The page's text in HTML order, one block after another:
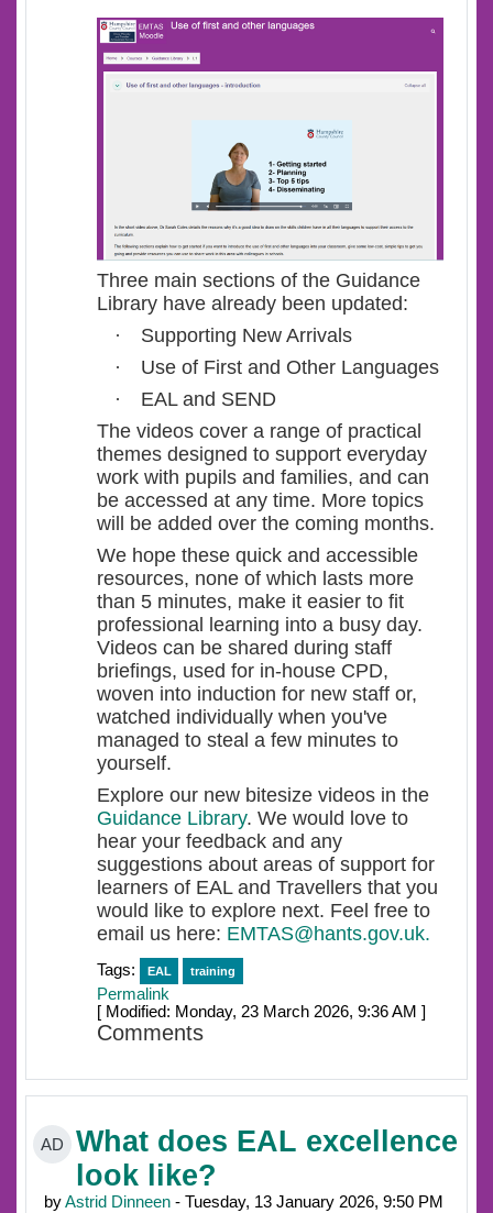
Three main sections of the Guidance
Library have already been updated:
·
Supporting New Arrivals
·
Use of First and Other Languages
·
EAL and SEND
The videos cover a range of practical
themes designed to support everyday
work with pupils and families, and can
be accessed at any time. More topics
will be added over the coming months.
We hope these quick and accessible
resources, none of which lasts more
than 5 minutes, make it easier to fit
professional learning into a busy day.
Videos can be shared during staff
briefings, used for in-house CPD,
woven into induction for new staff or,
watched individually when you've
managed to steal a few minutes to
yourself.
Explore our new bitesize videos in the
Guidance Library. We would love to
hear your feedback and any
suggestions about areas of support for
learners of EAL and Travellers that you
would like to explore next. Feel free to
email us here: EMTAS@hants.gov.uk.
Tags: EAL training
Permalink
[ Modified: Monday, 23 March 2026, 9:36 AM ]
Comments
AD
What does EAL excellence
look like?
byAstrid Dinneen - Tuesday, 13 January 2026, 9:50 PM